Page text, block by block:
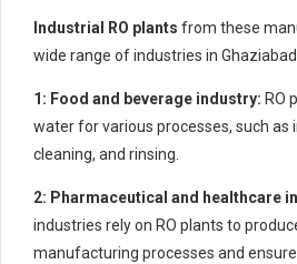
Industrial RO plants from these
wide range of industries in
1: Food and beverage industry: RO
water for various processes, such as
cleaning, and rinsing.
2: Pharmaceutical and healthcare
industries rely on RO plants to
manufacturing processes and